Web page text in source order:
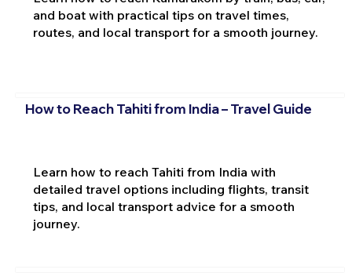
and boat with practical tips on travel times,
routes, and local transport for a smooth journey.
How to Reach Tahiti from India – Travel Guide
Learn how to reach Tahiti from India with
detailed travel options including flights, transit
tips, and local transport advice for a smooth
journey.